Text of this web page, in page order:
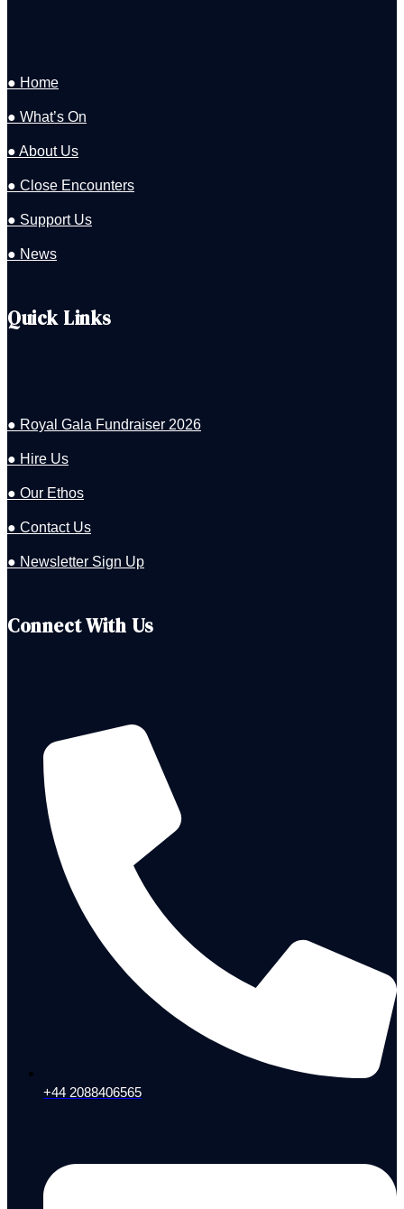
● Home
● What’s On
● About Us
● Close Encounters
● Support Us
● News
Quick Links
● Royal Gala Fundraiser 2026
● Hire Us
● Our Ethos
● Contact Us
● Newsletter Sign Up
Connect With Us
+44 2088406565